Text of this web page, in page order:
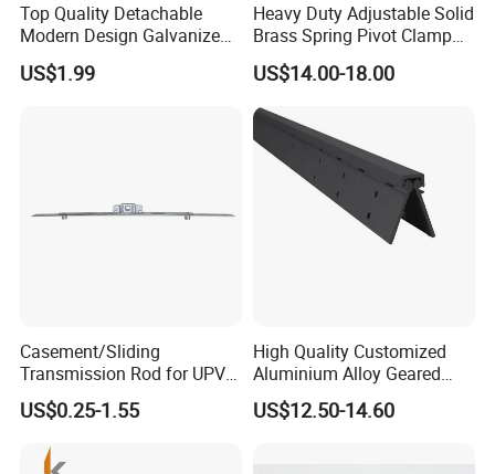
Top Quality Detachable
Modern Design Galvanized
Mixed Color Hinges for
Bathroom
US$1.99
Heavy Duty Adjustable Solid
Brass Spring Pivot Clamp
Frameless Glass Door Hinge
for Bathroom/Shower
Room, Glass to Glass
US$14.00-18.00
Casement/Sliding
Transmission Rod for UPVC
Window
US$0.25-1.55
High Quality Customized
Aluminium Alloy Geared
Continuous Hinge for
Aluminium Profile
US$12.50-14.60